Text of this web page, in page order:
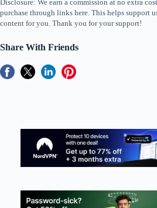
Disclosure: We earn a commission at no extra
purchase through links here. This helps support
content for you. Thank you for your support!
Share With Friends